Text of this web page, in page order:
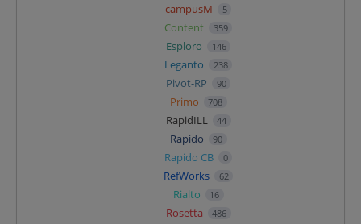
campusM 5
Content 359
Esploro 146
Leganto 238
Pivot-RP 90
Primo 708
RapidILL 44
Rapido 90
Rapido CB 0
RefWorks 62
Rialto 16
Rosetta 486